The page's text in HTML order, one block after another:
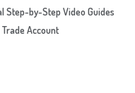
Step-by-Step Video Guides
Account